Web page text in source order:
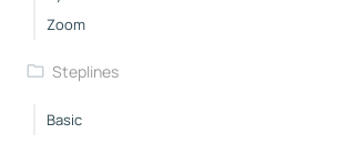
Zoom
Steplines
Basic